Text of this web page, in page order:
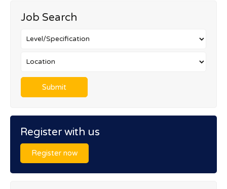
Job Search
Register with us
Register now